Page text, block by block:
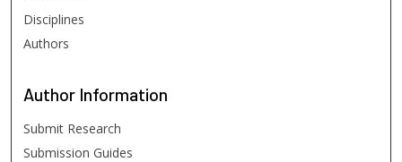
Disciplines
Authors
Author Information
Submit Research
Submission Guides